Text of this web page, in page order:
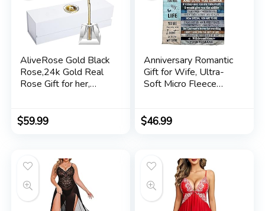
AliveRose Gold Black
Rose,24k Gold Real
Rose Gift for her,
Rose for Anniversary
$59.99
Anniversary Romantic
Gift for Wife, Ultra-
Soft Micro Fleece
Day Gifts for Her,
Travel
$46.99